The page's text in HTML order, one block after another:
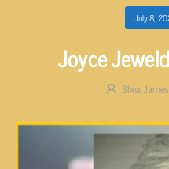
July 8,
Joyce
Shea James